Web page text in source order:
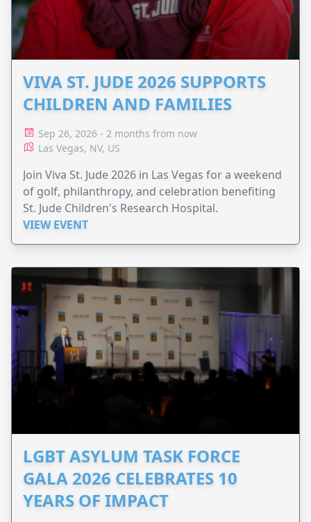
VIVA ST. JUDE 2026 SUPPORTS
CHILDREN AND FAMILIES
Sep 26, 2026 - 2 months from now
Las Vegas, NV, US
Join Viva St. Jude 2026 in Las Vegas for a weekend
of golf, philanthropy, and celebration benefiting
St. Jude Children's Research Hospital.
VIEW EVENT
LGBT ASYLUM TASK FORCE
GALA 2026 CELEBRATES 10
YEARS OF IMPACT